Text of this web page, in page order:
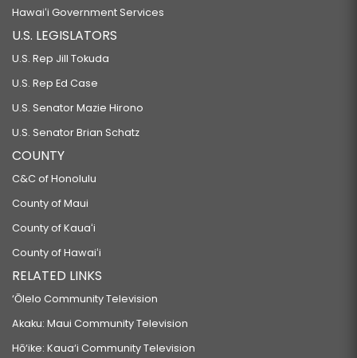
Hawaiʻi Government Services
U.S. LEGISLATORS
U.S. Rep Jill Tokuda
U.S. Rep Ed Case
U.S. Senator Mazie Hirono
U.S. Senator Brian Schatz
COUNTY
C&C of Honolulu
County of Maui
County of Kauaʻi
County of Hawaiʻi
RELATED LINKS
‘Ōlelo Community Television
Akaku: Maui Community Television
Hō‘ike: Kaua‘i Community Television